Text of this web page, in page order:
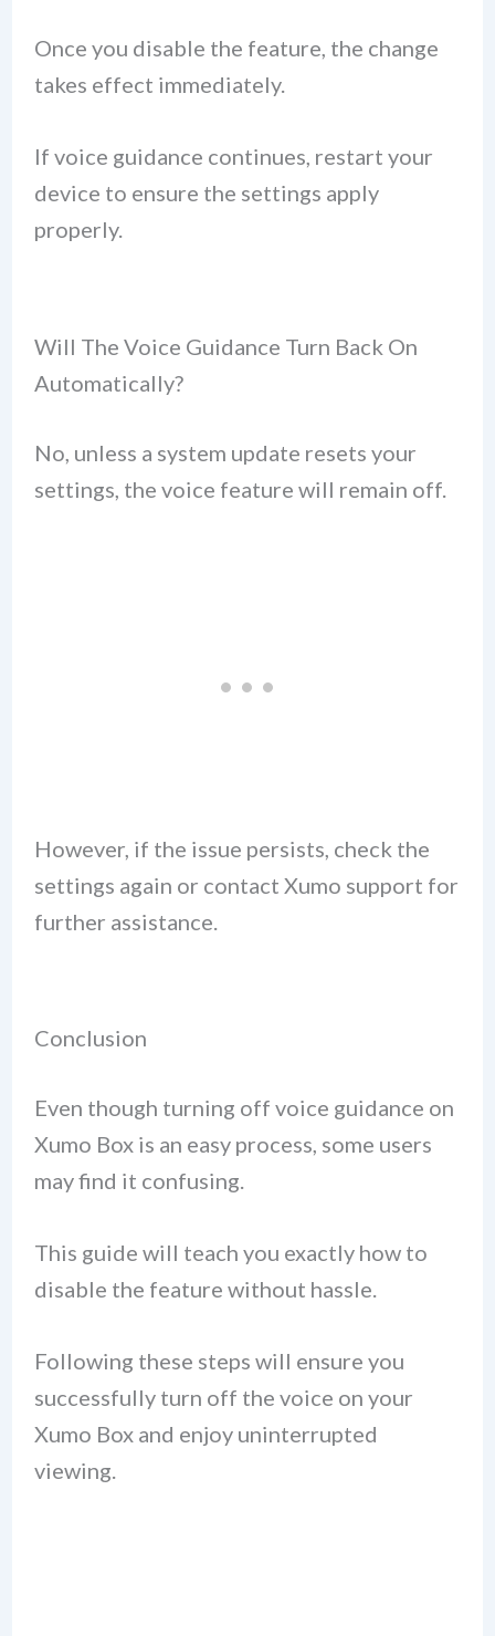
Once you disable the feature, the change
takes effect immediately.
If voice guidance continues, restart your
device to ensure the settings apply
properly.
Will The Voice Guidance Turn Back On
Automatically?
No, unless a system update resets your
settings, the voice feature will remain off.
However, if the issue persists, check the
settings again or contact Xumo support for
further assistance.
Conclusion
Even though turning off voice guidance on
Xumo Box is an easy process, some users
may find it confusing.
This guide will teach you exactly how to
disable the feature without hassle.
Following these steps will ensure you
successfully turn off the voice on your
Xumo Box and enjoy uninterrupted
viewing.